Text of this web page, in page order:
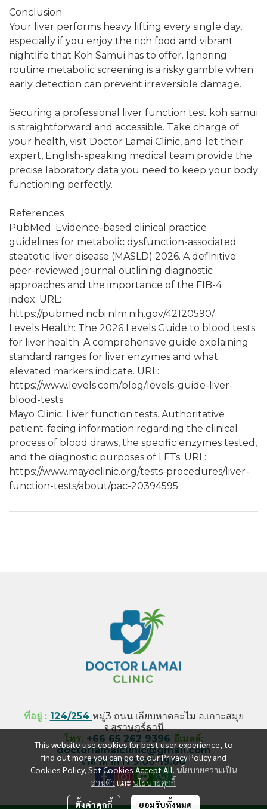
Conclusion
Your liver performs heavy lifting every single day,
especially if you enjoy the rich food and vibrant
nightlife that Koh Samui has to offer. Ignoring
routine metabolic screening is a risky gamble when
early detection can prevent irreversible damage.
Securing a professional liver function test koh samui
is straightforward and accessible. Take charge of
your health, visit Doctor Lamai Clinic, and let their
expert, English-speaking medical team provide the
precise laboratory data you need to keep your body
functioning perfectly.
References
PubMed: Evidence-based clinical practice
guidelines for metabolic dysfunction-associated
steatotic liver disease (MASLD) 2026. A definitive
peer-reviewed journal outlining diagnostic
approaches and the importance of the FIB-4
index. URL:
https://pubmed.ncbi.nlm.nih.gov/42120590/
Levels Health: The 2026 Levels Guide to blood tests
for liver health. A comprehensive guide explaining
standard ranges for liver enzymes and what
elevated markers indicate. URL:
https://www.levels.com/blog/levels-guide-liver-
blood-tests
Mayo Clinic: Liver function tests. Authoritative
patient-facing information regarding the clinical
process of blood draws, the specific enzymes tested,
and the diagnostic purposes of LFTs. URL:
https://www.mayoclinic.org/tests-procedures/liver-
function-tests/about/pac-20394595
This website use cookies for best user experience, to
find out more you can go to our Privacy Policy and
Cookies Policy, Set Cookies Accept All. นโยบายความเป็น
ส่วนตัว และ นโยบายคุกกี้
ตั้งค่าคุกกี้ ยอมรับทั้งหมด
ที่อยู่ : 124/254 หมู่3 ถนน เลียบหาดละไม อ.เกาะสมุย
จ.สุราษฎร์ธานี
โทร: +66 65 262 9396 อีเมลล์:
doctorlamaiclinic@gmail.com
เวลาทำการ 9.00-19.00